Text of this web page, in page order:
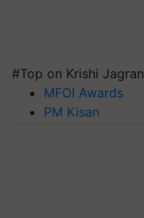
#Top on Krishi Jagran
MFOI Awards
PM Kisan